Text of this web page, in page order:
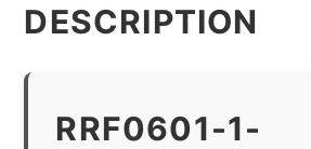
DESCRIPTION
RRF0601-1-